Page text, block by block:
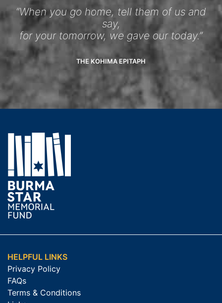
“When you go home, tell them of us and
say,
for your tomorrow, we gave our today.”
THE KOHIMA EPITAPH
HELPFUL LINKS
Privacy Policy
FAQs
Terms & Conditions